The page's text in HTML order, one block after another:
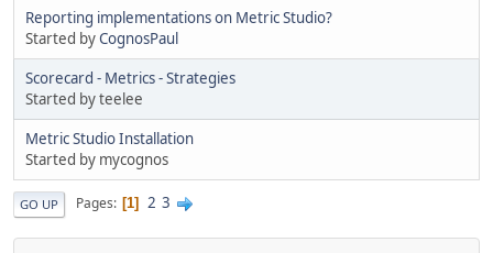
Reporting implementations on Metric Studio?
Started byCognosPaul
Scorecard - Metrics - Strategies
Started by teelee
Metric Studio Installation
Started by mycognos
GO UP Pages 1 2 3